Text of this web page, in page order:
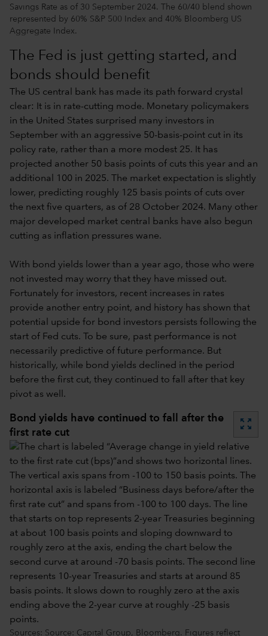
Savings Rate as of 30 September 2024. The 60/40 blend shown
represented by 60% S&P 500 Index and 40% Bloomberg US
Aggregate Index.
The Fed is just getting started, and
bonds should benefit
The US central bank has made its path forward crystal
clear: It is in rate-cutting mode. Monetary policymakers
in the United States surprised many investors in
September with an aggressive 50-basis-point cut in its
policy rate, rather than a more modest 25. It has
projected another 50 basis points of cuts this year and an
additional 100 in 2025. The market expectation is slightly
lower, predicting roughly 125 basis points of cuts over
the next five quarters, as of 28 October 2024. Many other
major developed market central banks have also begun
cutting as inflation pressures wane.
With bond yields lower than a year ago, those who were
not invested may worry that they have missed out.
Fortunately for investors, recent increases in rates
provide another entry point, and history has shown that
potential upside for bond investors persists following the
start of Fed cuts. To be sure, past performance is not
necessarily predictive of future performance. But
historically, while bond yields declined in the period
before the first cut, they continued to fall after that key
pivot as well.
Bond yields have continued to fall after the
first rate cut
zoom_out_map
Sources: Source: Capital Group, Bloomberg. Figures reflect